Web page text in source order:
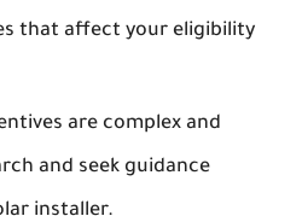
that affect your eligibility
are complex and
and seek guidance
installer.